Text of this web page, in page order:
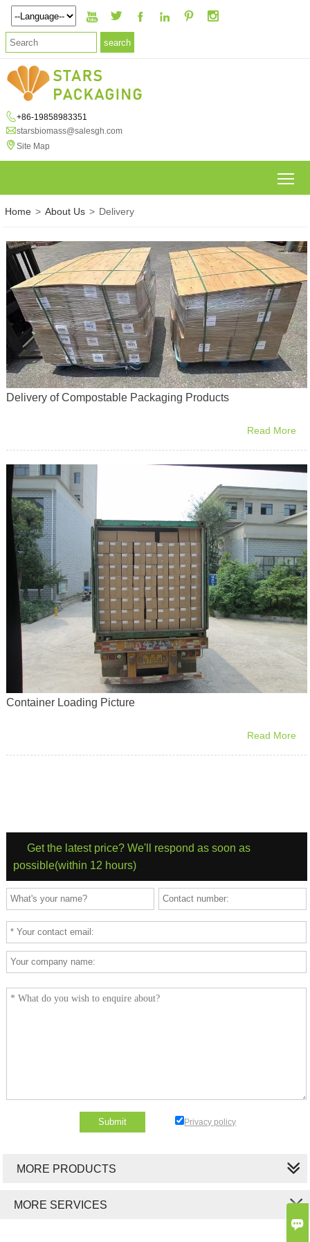

     
 +86-19858983351
starsbiomass@salesgh.com
Site Map
Home > About Us > Delivery
Delivery of Compostable Packaging Products
Read More
Container Loading Picture
Read More
Get the latest price? We'll respond as soon as
possible(within 12 hours)
Privacy policy
MORE PRODUCTS
MORE SERVICES